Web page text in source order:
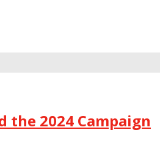
the 2024 Campaign